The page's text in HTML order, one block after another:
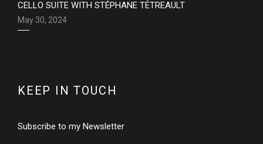
CELLO SUITE WITH STÉPHANE TÉTREAULT
May 30, 2024
KEEP IN TOUCH
Subscribe to my Newsletter